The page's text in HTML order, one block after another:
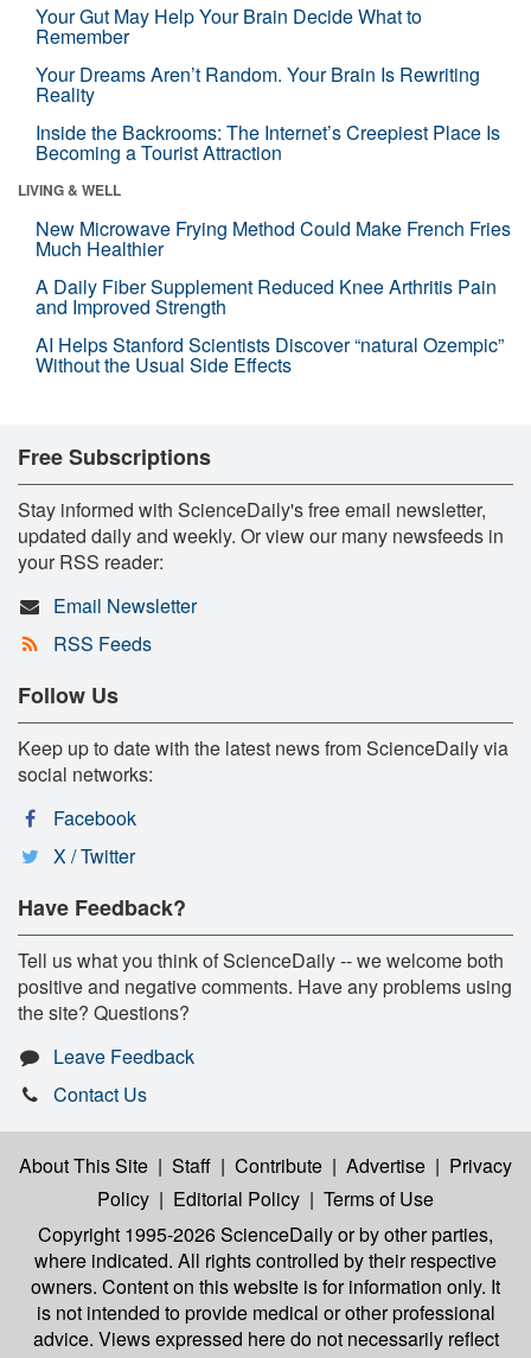
Your Gut May Help Your Brain Decide What to
Remember
Your Dreams Aren’t Random. Your Brain Is Rewriting
Reality
Inside the Backrooms: The Internet’s Creepiest Place Is
Becoming a Tourist Attraction
LIVING & WELL
New Microwave Frying Method Could Make French Fries
Much Healthier
A Daily Fiber Supplement Reduced Knee Arthritis Pain
and Improved Strength
AI Helps Stanford Scientists Discover “natural Ozempic”
Without the Usual Side Effects
Free Subscriptions
Stay informed with ScienceDaily's free email newsletter,
updated daily and weekly. Or view our many newsfeeds in
your RSS reader:
Email Newsletter
RSS Feeds
Follow Us
Keep up to date with the latest news from ScienceDaily via
social networks:
Facebook
X / Twitter
Have Feedback?
Tell us what you think of ScienceDaily -- we welcome both
positive and negative comments. Have any problems using
the site? Questions?
Leave Feedback
Contact Us
About This Site | Staff | Contribute | Advertise | Privacy
Policy | Editorial Policy | Terms of Use
Copyright 1995-2026 ScienceDailyor by other parties,
where indicated. All rights controlled by their respective
owners. Content on this website is for information only. It
is not intended to provide medical or other professional
advice. Views expressed here do not necessarily reflect